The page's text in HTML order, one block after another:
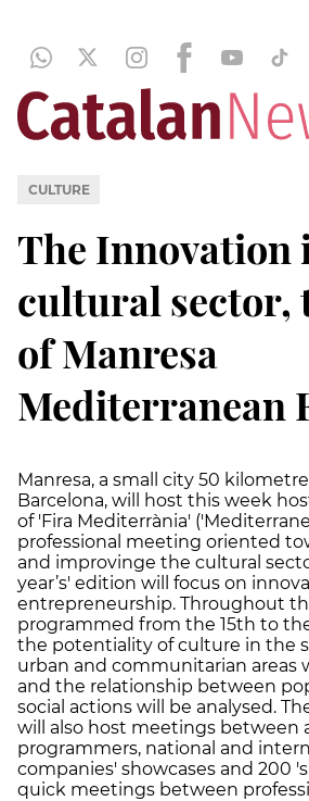
CULTURE
The Innovation
cultural sector,
of Manresa
Mediterranean
Manresa, a small city 50
Barcelona, will host this week
of 'Fira Mediterrània'
professional meeting oriented
and improvinge the cultural
year’s' edition will focus on
entrepreneurship. Throughout
programmed from the 15th to
the potentiality of culture in the
urban and communitarian areas
and the relationship between
social actions will be analysed.
will also host meetings between
programmers, national and
companies' showcases and 200
quick meetings between